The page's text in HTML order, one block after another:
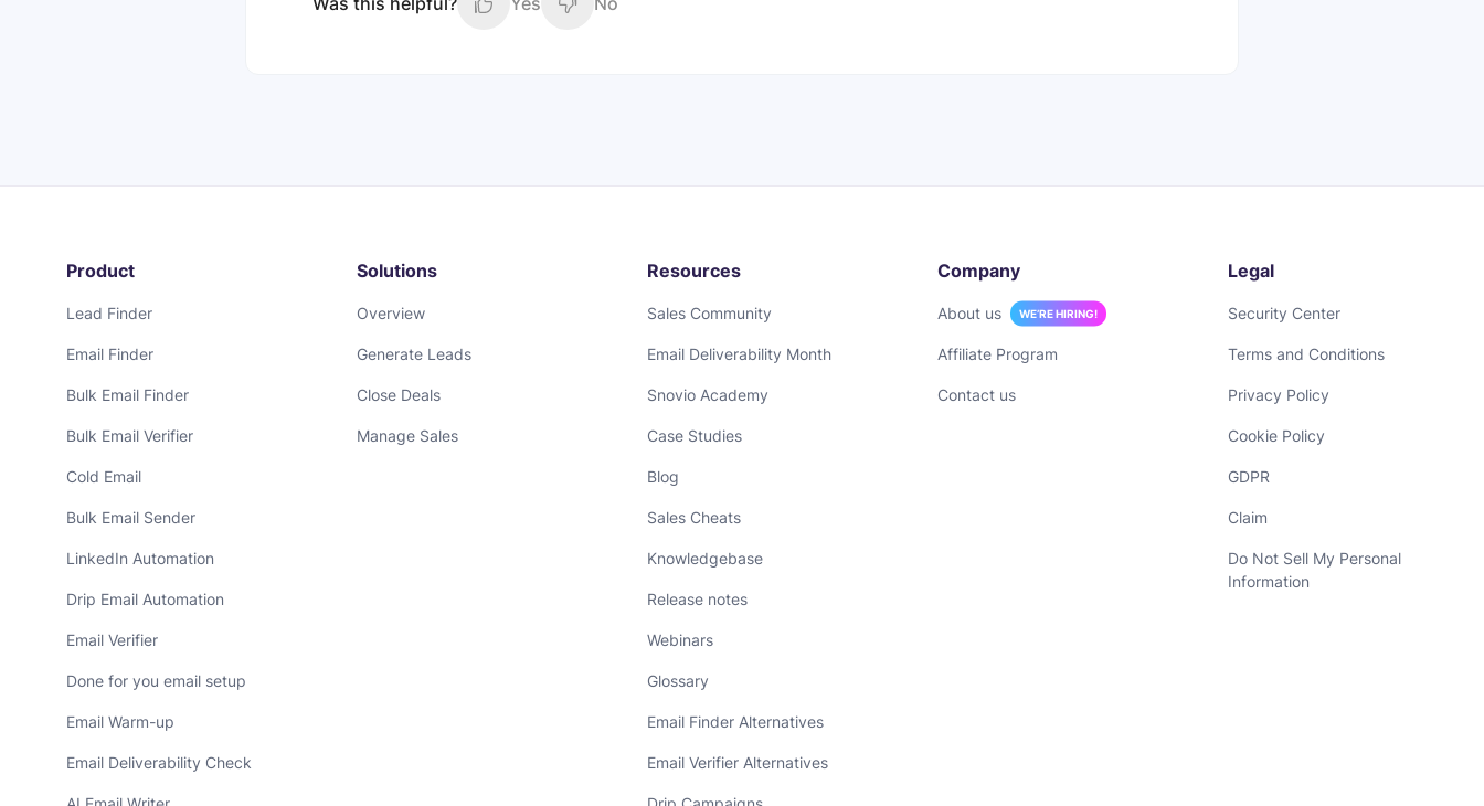
Product
Lead Finder
Email Finder
Bulk Email Finder
Bulk Email Verifier
Cold Email
Bulk Email Sender
LinkedIn Automation
Drip Email Automation
Email Verifier
Done for you email setup
Email Warm-up
Email Deliverability Check
Solutions
Overview
Generate Leads
Close Deals
Manage Sales
Resources
Sales Community
Email Deliverability Month
Snovio Academy
Case Studies
Blog
Sales Cheats
Knowledgebase
Release notes
Webinars
Glossary
Email Finder Alternatives
Email Verifier Alternatives
Company
About us WE’RE HIRING!
Affiliate Program
Contact us
Legal
Security Center
Terms and Conditions
Privacy Policy
Cookie Policy
GDPR
Claim
Do Not Sell My Personal
Information